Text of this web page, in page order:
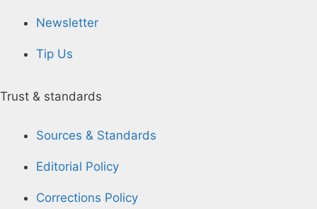
Newsletter
Tip Us
Trust & standards
Sources & Standards
Editorial Policy
Corrections Policy